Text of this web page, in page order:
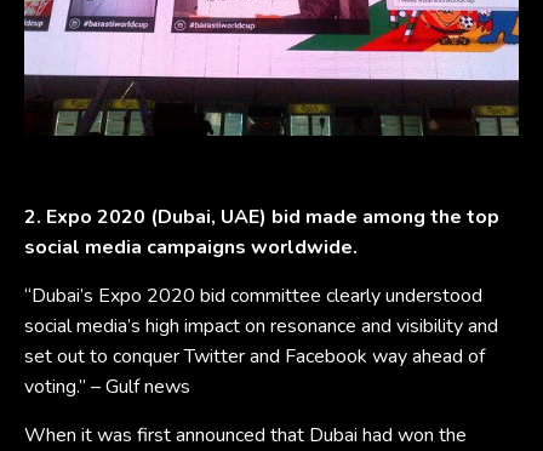
2. Expo 2020 (Dubai, UAE) bid made among the top
social media campaigns worldwide.
“Dubai’s Expo 2020 bid committee clearly understood
social media’s high impact on resonance and visibility and
set out to conquer Twitter and Facebook way ahead of
voting.” – Gulf news
When it was first announced that Dubai had won the